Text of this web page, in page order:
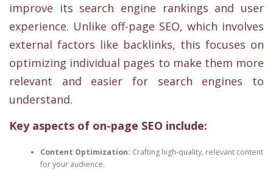
improve its search engine rankings and user
experience. Unlike off-page SEO, which involves
external factors like backlinks, this focuses on
optimizing individual pages to make them more
relevant and easier for search engines to
understand.
Key aspects of on-page SEO include:
Content Optimization: Crafting high-quality, relevant content
for your audience.